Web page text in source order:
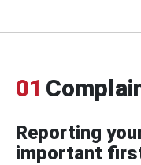
01
Reporting
important